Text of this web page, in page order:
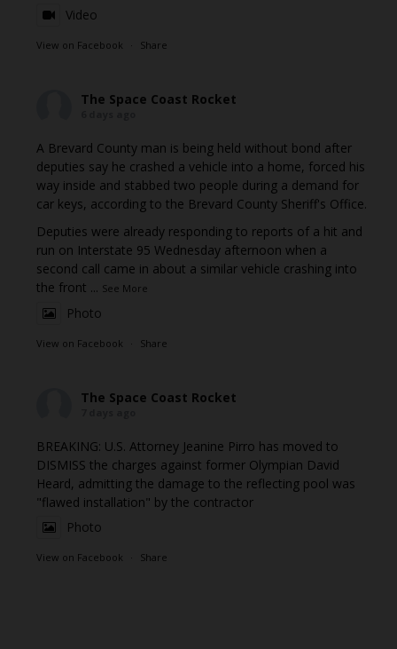
Video
View on Facebook · Share
The Space Coast Rocket
A Brevard County man is being held without bond after
deputies say he crashed a vehicle into a home, forced his
way inside and stabbed two people during a demand for
car keys, according to the Brevard County Sheriff's Office.
Deputies were already responding to reports of a hit and
run on Interstate 95 Wednesday afternoon when a
second call came in about a similar vehicle crashing into
the front ... See More
Photo
View on Facebook · Share
The Space Coast Rocket
BREAKING: U.S. Attorney Jeanine Pirro has moved to
DISMISS the charges against former Olympian David
Heard, admitting the damage to the reflecting pool was
"flawed installation" by the contractor
Photo
View on Facebook · Share